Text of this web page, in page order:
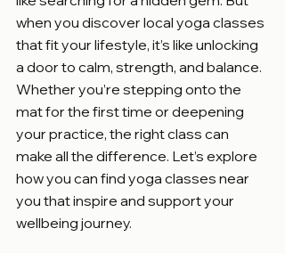
when you discover local yoga classes
that fit your lifestyle, it’s like unlocking
a door to calm, strength, and balance.
Whether you’re stepping onto the
mat for the first time or deepening
your practice, the right class can
make all the difference. Let’s explore
how you can find yoga classes near
you that inspire and support your
wellbeing journey.